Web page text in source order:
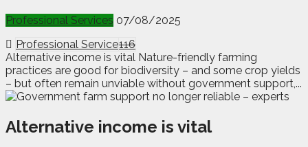
Professional Services 07/08/2025
Professional Service116
Alternative income is vital Nature-friendly farming
practices are good for biodiversity – and some crop yields
– but often remain unviable without government support,...
Alternative income is vital